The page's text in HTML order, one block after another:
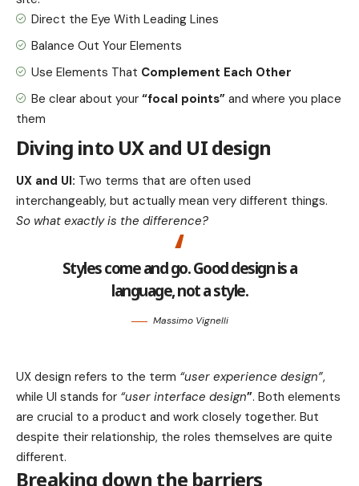
Direct the Eye With Leading Lines
Balance Out Your Elements
Use Elements That Complement Each Other
Be clear about your “focal points” and where you place
them
Diving into UX and UI design
UX and UI: Two terms that are often used
interchangeably, but actually mean very different things.
So what exactly is the difference?
Styles come and go. Good design is a
language, not a style.
Massimo Vignelli
UX design refers to the term “user experience design”,
while UI stands for “user interface design”. Both elements
are crucial to a product and work closely together. But
despite their relationship, the roles themselves are quite
different.
Breaking down the barriers